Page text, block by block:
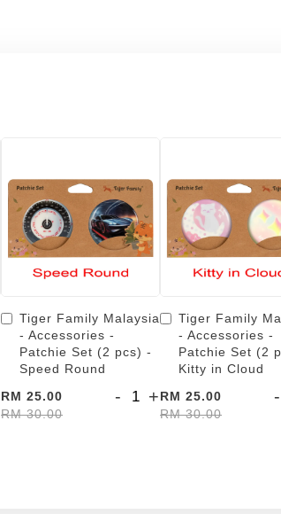
Tiger Family Malaysia
- Accessories -
Patchie Set (2 pcs) -
Speed Round
RM 25.00
RM 30.00
- +
Tiger Family
- Accessories -
Patchie Set (2
Kitty in Cloud
RM 25.00
RM 30.00
-